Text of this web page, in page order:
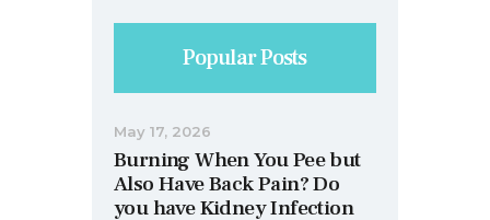
Popular Posts
Burning When You Pee but
Also Have Back Pain? Do
you have Kidney Infection
May 17, 2026